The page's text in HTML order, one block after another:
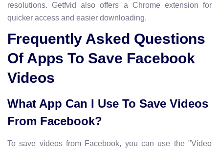
resolutions. Getfvid also offers a Chrome extension for
quicker access and easier downloading.
Frequently Asked Questions
Of Apps To Save Facebook
Videos
What App Can I Use To Save Videos
From Facebook?
To save videos from Facebook, you can use the "Video